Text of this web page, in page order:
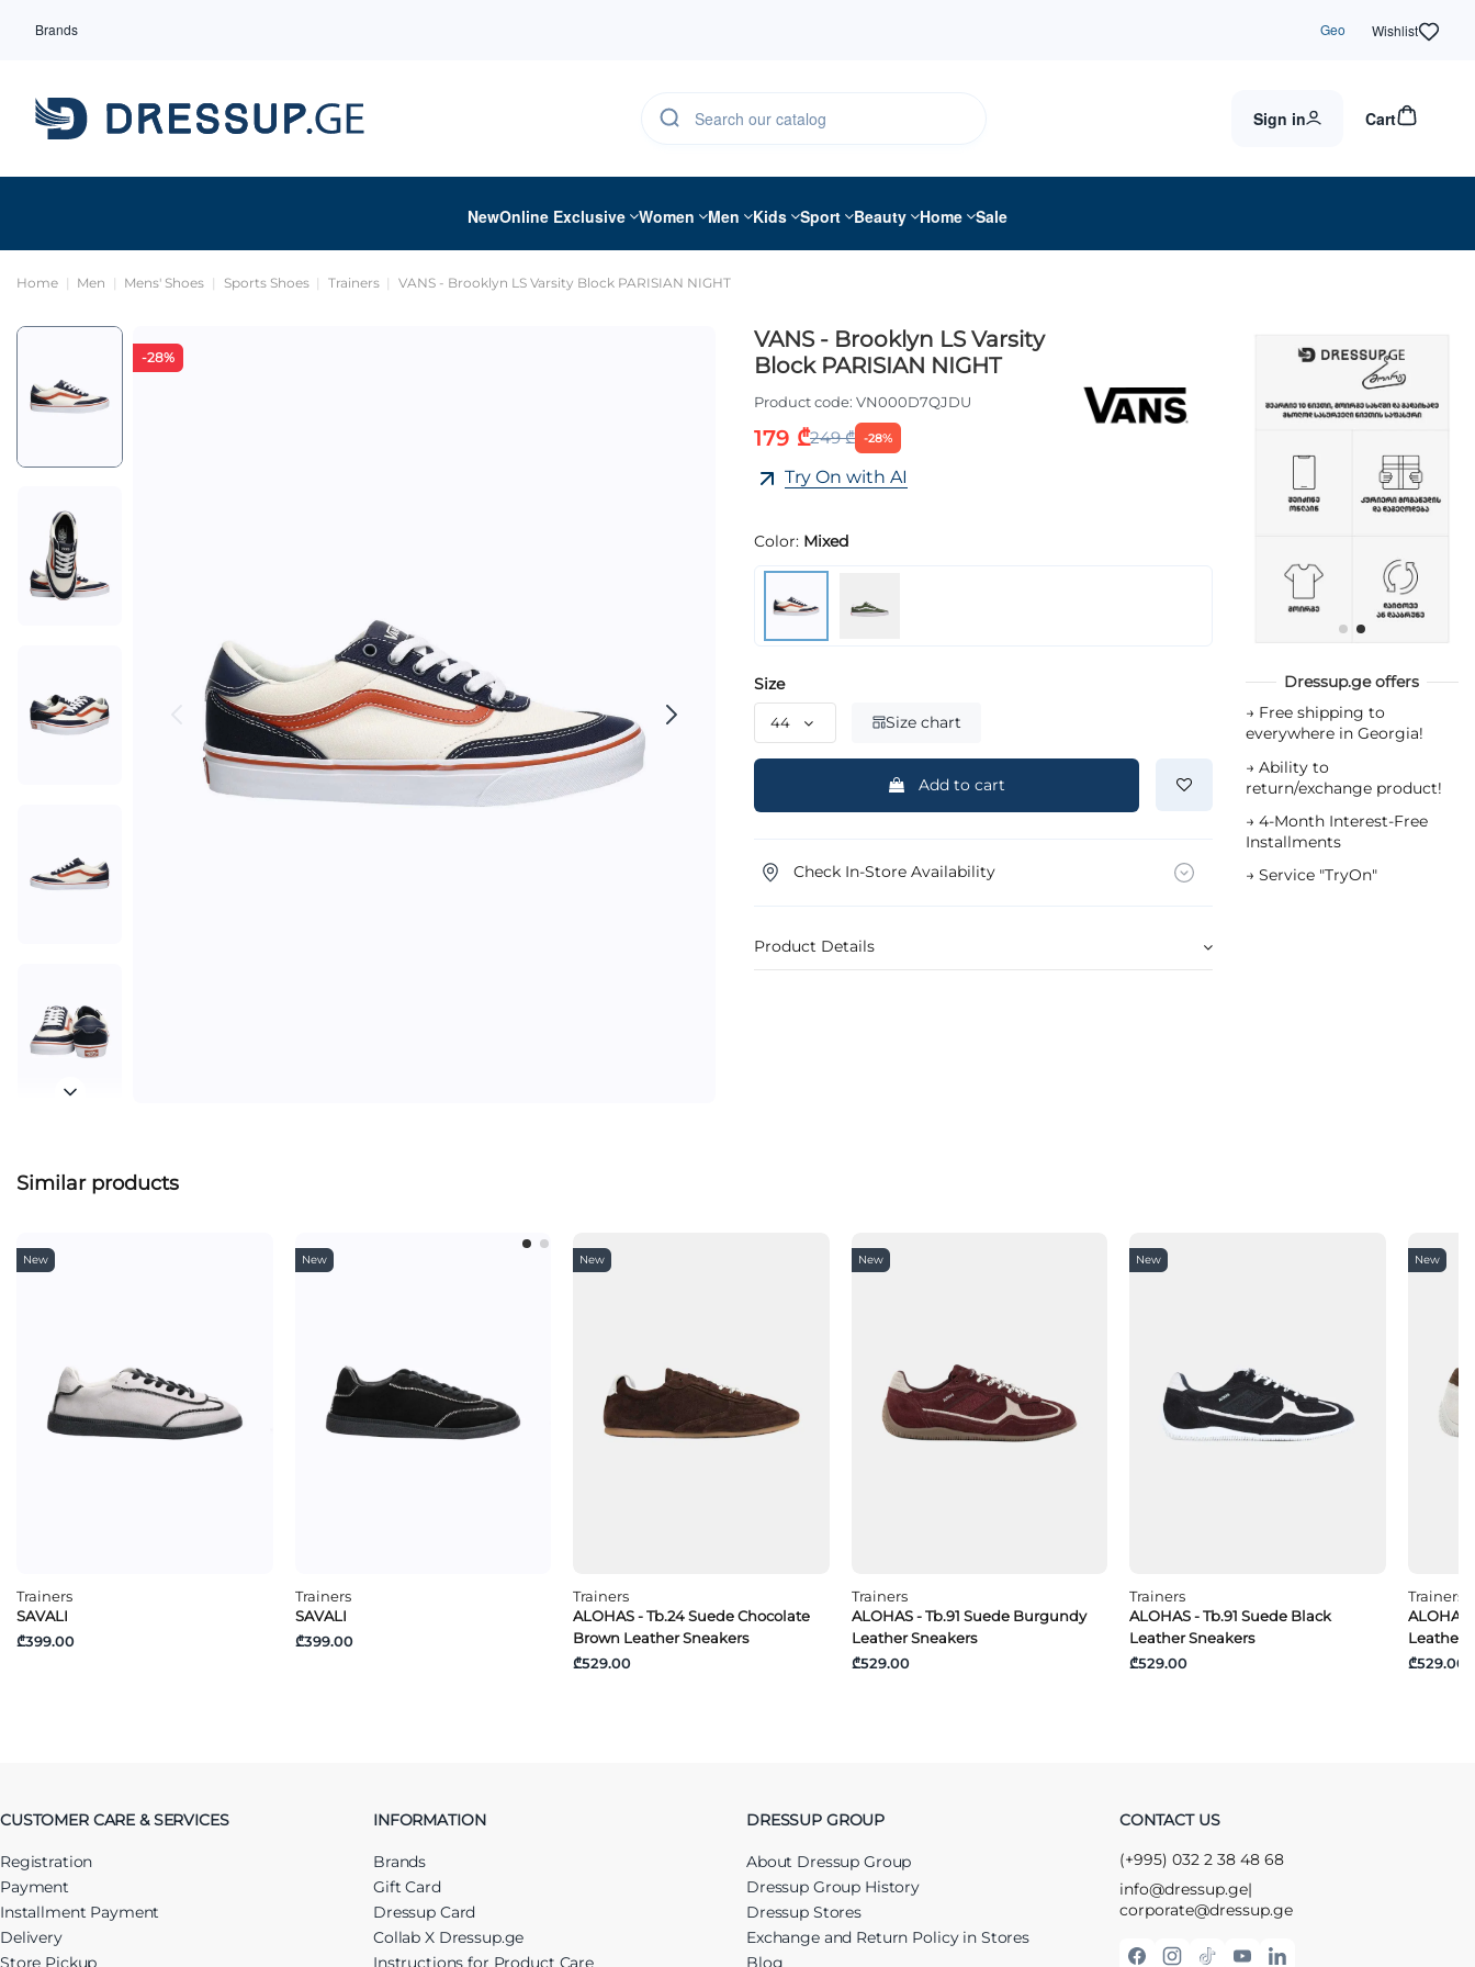
Brands Geo Wishlist
Sign in Cart
NewOnline Exclusive Women Men Kids Sport Beauty Home Sale
Home Men Mens' Shoes Sports Shoes Trainers VANS - Brooklyn LS Varsity Block PARISIAN NIGHT
-28%
VANS - Brooklyn LS Varsity
Block PARISIAN NIGHT
Product code: VN000D7QJDU
179 ₾249 ₾ -28%
Try On with AI
Color: Mixed
Size
Size chart
Add to cart
Check In-Store Availability
Product Details
Dressup.ge offers
→ Free shipping to
everywhere in Georgia!
→ Ability to
return/exchange product!
→ 4-Month Interest-Free
Installments
→ Service "TryOn"
Similar products
New
Trainers
SAVALI
₾399.00
New
Trainers
SAVALI
₾399.00
New
Trainers
ALOHAS - Tb.24 Suede Chocolate
Brown Leather Sneakers
₾529.00
New
Trainers
ALOHAS - Tb.91 Suede Burgundy
Leather Sneakers
₾529.00
New
Trainers
ALOHAS - Tb.91 Suede Black
Leather Sneakers
₾529.00
New
Trainers
ALOHAS
Leather
₾529.00
CUSTOMER CARE & SERVICES
Registration
Payment
Installment Payment
Delivery
Store Pickup
INFORMATION
Brands
Gift Card
Dressup Card
Collab X Dressup.ge
Instructions for Product Care
DRESSUP GROUP
About Dressup Group
Dressup Group History
Dressup Stores
Exchange and Return Policy in Stores
Blog
CONTACT US
(+995) 032 2 38 48 68
info@dressup.ge|
corporate@dressup.ge